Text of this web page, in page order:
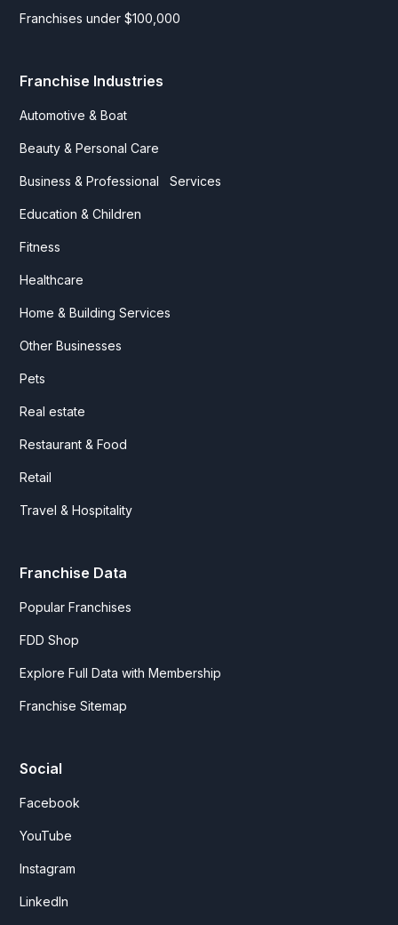
Franchises under $100,000
Franchise Industries
Automotive & Boat
Beauty & Personal Care
Business & Professional Services
Education & Children
Fitness
Healthcare
Home & Building Services
Other Businesses
Pets
Real estate
Restaurant & Food
Retail
Travel & Hospitality
Franchise Data
Popular Franchises
FDD Shop
Explore Full Data with Membership
Franchise Sitemap
Social
Facebook
YouTube
Instagram
LinkedIn